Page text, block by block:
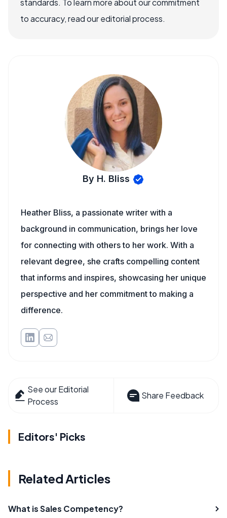
standards. To learn more about our commitment
to accuracy, read our editorial process.
By H. Bliss
Heather Bliss, a passionate writer with a
background in communication, brings her love
for connecting with others to her work. With a
relevant degree, she crafts compelling content
that informs and inspires, showcasing her unique
perspective and her commitment to making a
difference.
See our Editorial
Process
Share Feedback
Editors' Picks
Related Articles
What is Sales Competency?